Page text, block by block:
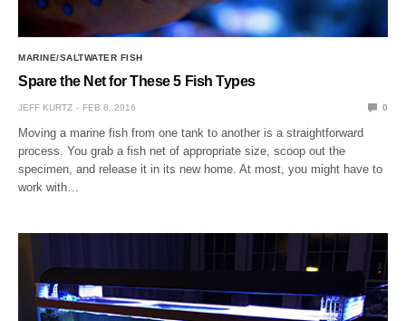
MARINE/SALTWATER FISH
Spare the Net for These 5 Fish Types
JEFF KURTZ FEB 8, 2016 0
Moving a marine fish from one tank to another is a straightforward
process. You grab a fish net of appropriate size, scoop out the
specimen, and release it in its new home. At most, you might have to
work with…